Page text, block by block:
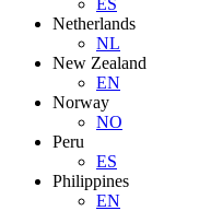
ES
Netherlands
NL
New Zealand
EN
Norway
NO
Peru
ES
Philippines
EN